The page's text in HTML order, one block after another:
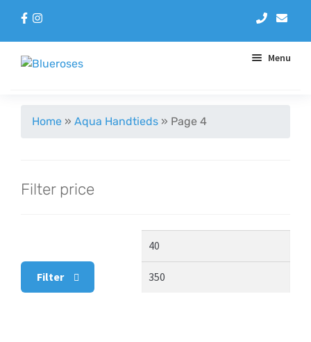
Menu
Baskets
Bouquets
Home » Aqua Handtieds » Page 4
Filter price
Min
Filter